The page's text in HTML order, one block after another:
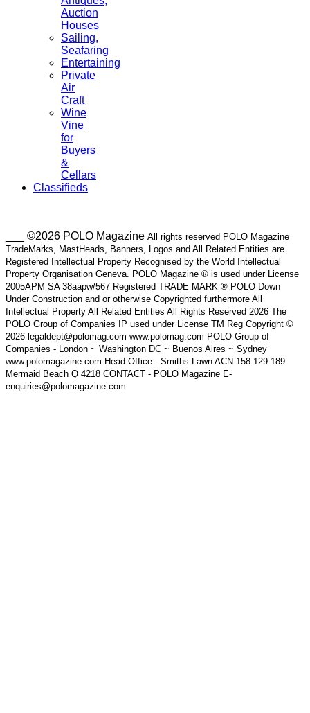
Auction
Houses
Sailing,
Seafaring
Entertaining
Private
Air
Craft
Wine
Vine
for
Buyers
&
Cellars
Classifieds
___ ©2026 POLO Magazine All rights reserved POLO Magazine
TradeMarks, MastHeads, Banners, Logos and All Related Entities are
Registered Intellectual Property Recognised by the World Intellectual
Property Organisation Geneva. POLO Magazine ® is used under License
2005APM SA 38aapw/567 Registered TRADE MARK ® POLO Down
Under Construction and or otherwise Copyrighted furthermore All
Intellectual Property All Related Entities All Rights Reserved 2026 The
POLO Group of Companies IP used under License TM Reg Copyright ©
2026 legaldept@polomag.com www.polomag.com POLO Group of
Companies - London ~ Washington DC ~ Buenos Aires ~ Sydney
www.polomagazine.com Head Office - Smiths Lawn ACN 158 129 189
Mermaid Beach Q 4218 CONTACT - POLO Magazine E-
enquiries@polomagazine.com